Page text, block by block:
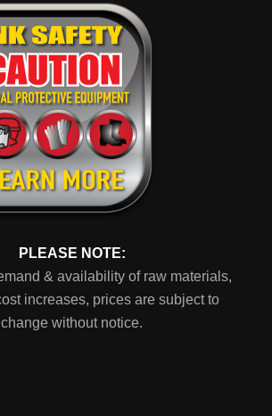
PLEASE NOTE:
& availability of raw materials,
increases, prices are subject to
change without notice.